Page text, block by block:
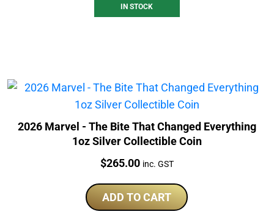
IN STOCK
2026 Marvel - The Bite That Changed Everything
1oz Silver Collectible Coin
Price:
$265.00 inc. GST
ADD TO CART